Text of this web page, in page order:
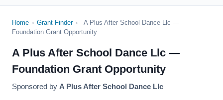
Home › Grant Finder ›
A Plus After School Dance Llc —
Foundation Grant Opportunity
A Plus After School Dance Llc —
Foundation Grant Opportunity
Sponsored by A Plus After School Dance Llc